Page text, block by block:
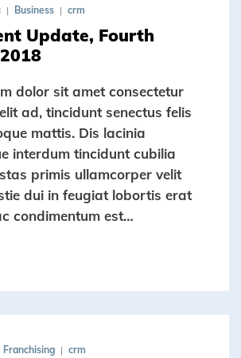
Business crm
Update, Fourth
dolor sit amet consectetur
ad, tincidunt senectus felis
mattis. Dis lacinia
interdum tincidunt cubilia
primis ullamcorper velit
dui in feugiat lobortis erat
condimentum est…
Franchising crm